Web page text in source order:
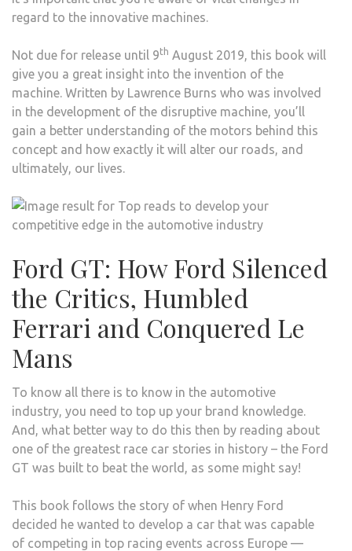
regard to the innovative machines.
Not due for release until 9th August 2019, this book will
give you a great insight into the invention of the
machine. Written by Lawrence Burns who was involved
in the development of the disruptive machine, you’ll
gain a better understanding of the motors behind this
concept and how exactly it will alter our roads, and
ultimately, our lives.
Ford GT: How Ford Silenced
the Critics, Humbled
Ferrari and Conquered Le
Mans
To know all there is to know in the automotive
industry, you need to top up your brand knowledge.
And, what better way to do this then by reading about
one of the greatest race car stories in history – the Ford
GT was built to beat the world, as some might say!
This book follows the story of when Henry Ford
decided he wanted to develop a car that was capable
of competing in top racing events across Europe —